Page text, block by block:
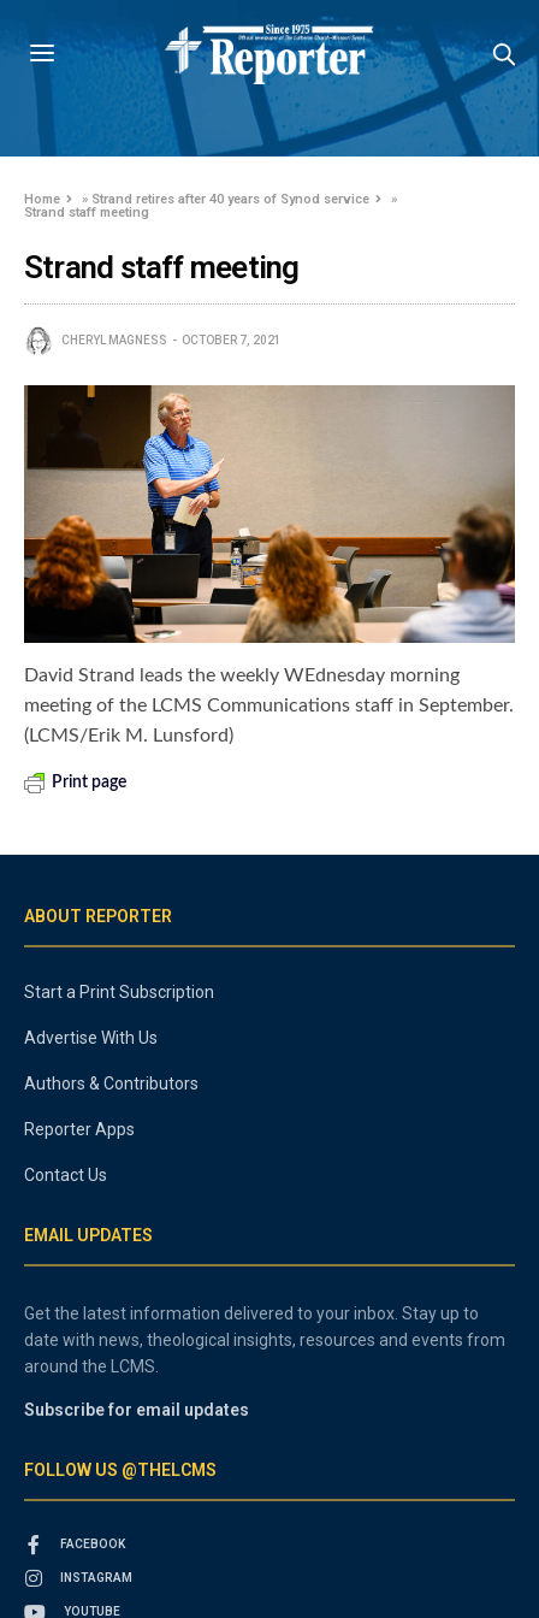
Home » Strand retires after 40 years of Synod service
»
Strand staff meeting
Strand staff meeting
CHERYL MAGNESS OCTOBER 7, 2021
David Strand leads the weekly WEdnesday morning
meeting of the LCMS Communications staff in September.
(LCMS/Erik M. Lunsford)
Print page
ABOUT REPORTER
Start a Print Subscription
Advertise With Us
Authors & Contributors
Reporter Apps
Contact Us
EMAIL UPDATES
Get the latest information delivered to your inbox. Stay up to
date with news, theological insights, resources and events from
around the LCMS.
Subscribe for email updates
FOLLOW US @THELCMS
FACEBOOK
INSTAGRAM
YOUTUBE